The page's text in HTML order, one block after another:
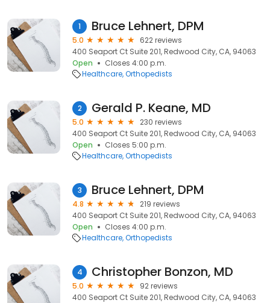
1 Bruce Lehnert, DPM
5.0
622 reviews
400 Seaport Ct Suite 201, Redwood City, CA, 94063
Open
Closes 4:00 p.m.
Healthcare Orthopedists
2 Gerald P. Keane, MD
5.0
230 reviews
400 Seaport Ct Suite 201, Redwood City, CA, 94063
Open
Closes 5:00 p.m.
Healthcare Orthopedists
3 Bruce Lehnert, DPM
4.8
219 reviews
400 Seaport Ct Suite 201, Redwood City, CA, 94063
Open
Closes 4:00 p.m.
Healthcare Orthopedists
4 Christopher Bonzon, MD
5.0
92 reviews
400 Seaport Ct Suite 201, Redwood City, CA, 94063